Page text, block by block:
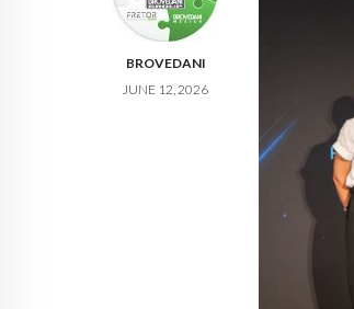
BROVEDANI
JUNE 12, 2026